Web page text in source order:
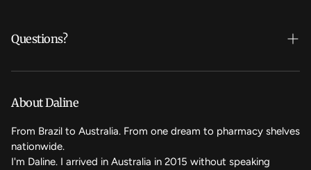
Questions?
Who's Daline?
We care
FAQ
Contact Us
About Daline
From Brazil to Australia. From one dream to pharmacy shelves
nationwide.
I'm Daline. I arrived in Australia in 2015 without speaking